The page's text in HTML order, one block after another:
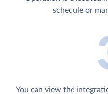
schedule or
You can view the